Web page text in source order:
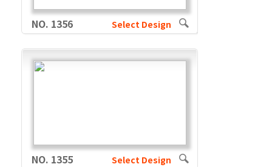
NO. 1356 Select Design
NO. 1355 Select Design